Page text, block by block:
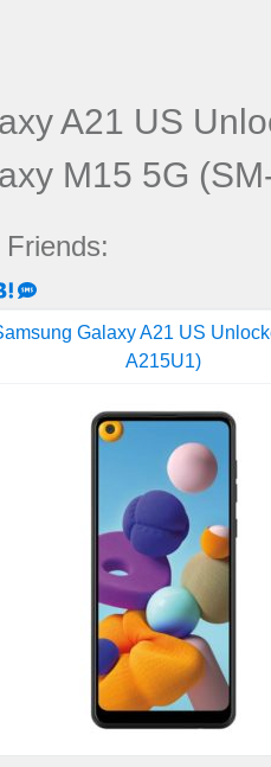
A21 US
M15 5G
Share
Galaxy A21 US
A215U1)